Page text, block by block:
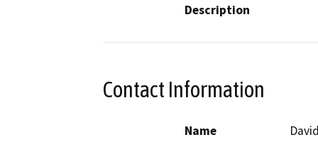
Description
Contact Information
Name